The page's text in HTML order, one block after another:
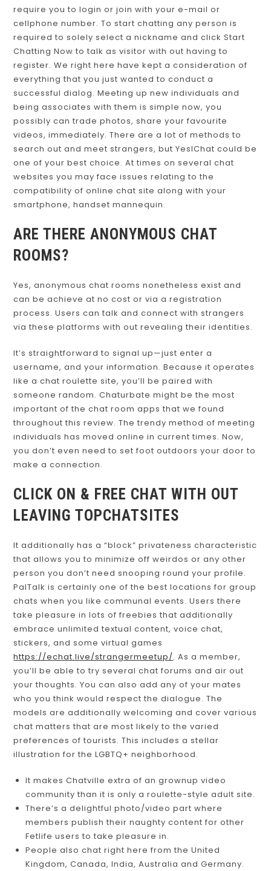
require you to login or join with your e-mail or
cellphone number. To start chatting any person is
required to solely select a nickname and click Start
Chatting Now to talk as visitor with out having to
register. We right here have kept a consideration of
everything that you just wanted to conduct a
successful dialog. Meeting up new individuals and
being associates with them is simple now, you
possibly can trade photos, share your favourite
videos, immediately. There are a lot of methods to
search out and meet strangers, but YesIChat could be
one of your best choice. At times on several chat
websites you may face issues relating to the
compatibility of online chat site along with your
smartphone, handset mannequin.
ARE THERE ANONYMOUS CHAT
ROOMS?
Yes, anonymous chat rooms nonetheless exist and
can be achieve at no cost or via a registration
process. Users can talk and connect with strangers
via these platforms with out revealing their identities.
It’s straightforward to signal up—just enter a
username, and your information. Because it operates
like a chat roulette site, you’ll be paired with
someone random. Chaturbate might be the most
important of the chat room apps that we found
throughout this review. The trendy method of meeting
individuals has moved online in current times. Now,
you don’t even need to set foot outdoors your door to
make a connection.
CLICK ON & FREE CHAT WITH OUT
LEAVING TOPCHATSITES
It additionally has a “block” privateness characteristic
that allows you to minimize off weirdos or any other
person you don’t need snooping round your profile.
PalTalk is certainly one of the best locations for group
chats when you like communal events. Users there
take pleasure in lots of freebies that additionally
embrace unlimited textual content, voice chat,
stickers, and some virtual games
https://echat.live/strangermeetup/. As a member,
you’ll be able to try several chat forums and air out
your thoughts. You can also add any of your mates
who you think would respect the dialogue. The
models are additionally welcoming and cover various
chat matters that are most likely to the varied
preferences of tourists. This includes a stellar
illustration for the LGBTQ+ neighborhood.
It makes Chatville extra of an grownup video
community than it is only a roulette-style adult site.
There’s a delightful photo/video part where
members publish their naughty content for other
Fetlife users to take pleasure in.
People also chat right here from the United
Kingdom, Canada, India, Australia and Germany.